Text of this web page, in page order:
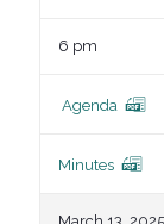
6 pm
Agenda
Minutes